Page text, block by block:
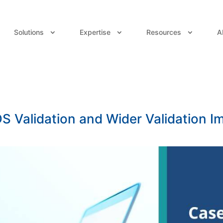
Solutions Expertise Resources
Validation and Wider Validation